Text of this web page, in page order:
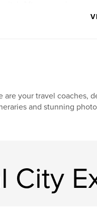
adventure.
are your travel coaches,
and stunning
City